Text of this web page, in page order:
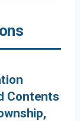
Contents